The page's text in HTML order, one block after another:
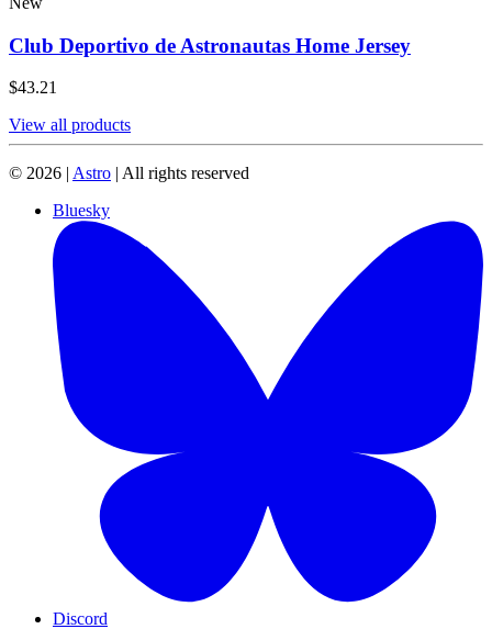
Club Deportivo de Astronautas Home Jersey
$43.21
View all products
© 2026 | Astro | All rights reserved
Bluesky
Discord